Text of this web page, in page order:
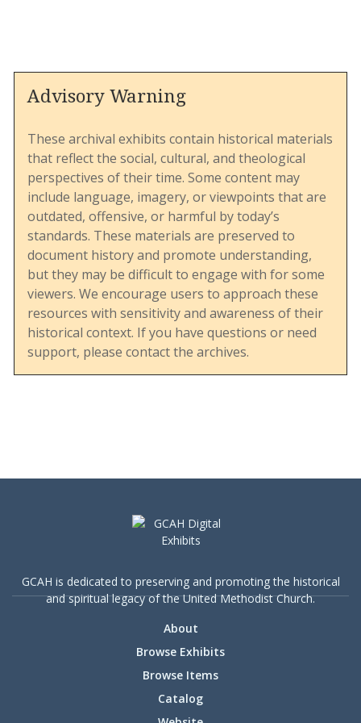
The document provides insight into the
strategies and rhetoric of LGBTQ+ advocates
during a critical period in the denomination’s
history. The involvement of diverse voices,
including people of color, underscores the broad
coalition supporting inclusivity and highlights
the interconnected nature of various justice
movements.
matters of doctrine, marriage, and sexuality. This
resource and a rallying call for members to
advocate for the preservation of what the
movement considers biblical standards and
traditional Christian teachings.
From an archival perspective, this document is
valuable for understanding the theological and
organizational strategies of the Confessing
Movement during a critical period in the UMC's
history. It illustrates how renewal groups within
the denomination sought to influence decision-
Advisory Warning
These archival exhibits contain historical materials
that reflect the social, cultural, and theological
perspectives of their time. Some content may
include language, imagery, or viewpoints that are
outdated, offensive, or harmful by today’s
standards. These materials are preserved to
document history and promote understanding,
but they may be difficult to engage with for some
viewers. We encourage users to approach these
resources with sensitivity and awareness of their
historical context. If you have questions or need
support, please contact the archives.
GCAH is dedicated to preserving and promoting the historical
and spiritual legacy of the United Methodist Church.
About
Browse Exhibits
Browse Items
Catalog